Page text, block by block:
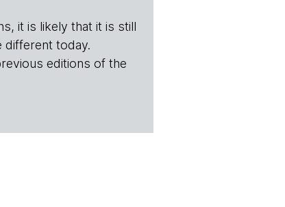
it is likely that it is still
different today.
editions of the